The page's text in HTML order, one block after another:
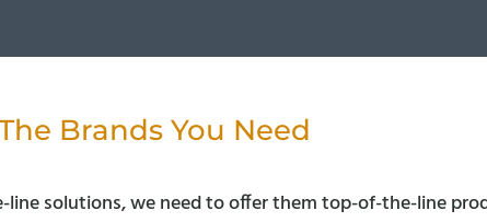
Brands You Need
solutions, we need to offer them top-of-the-line